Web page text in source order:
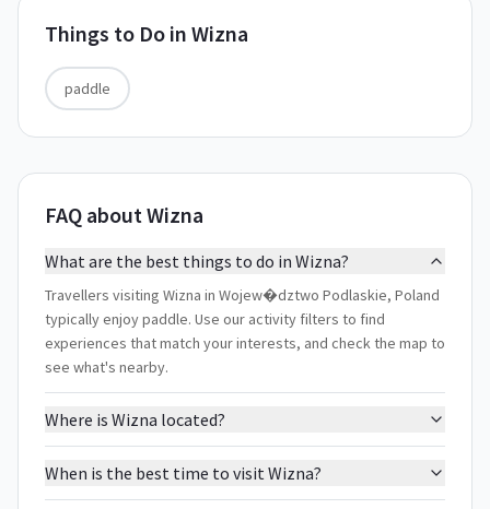
Things to Do in Wizna
paddle
FAQ about Wizna
What are the best things to do in Wizna?
Travellers visiting Wizna in Wojew�dztwo Podlaskie, Poland
typically enjoy paddle. Use our activity filters to find
experiences that match your interests, and check the map to
see what's nearby.
Where is Wizna located?
When is the best time to visit Wizna?